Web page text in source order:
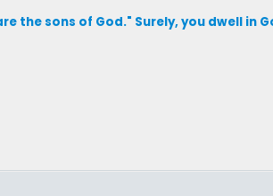
the sons of God." Surely, you dwell in